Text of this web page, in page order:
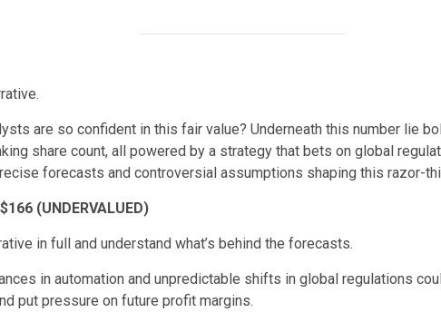
are so confident in this fair value? Underneath this number lie
share count, all powered by a strategy that bets on global
forecasts and controversial assumptions shaping this razor-
(UNDERVALUED)
in full and understand what’s behind the forecasts.
in automation and unpredictable shifts in global regulations
put pressure on future profit margins.